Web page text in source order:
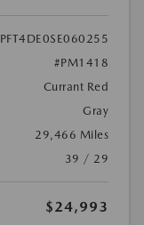
#PM1418
Currant Red
Gray
29,466 Miles
39 / 29
$24,993